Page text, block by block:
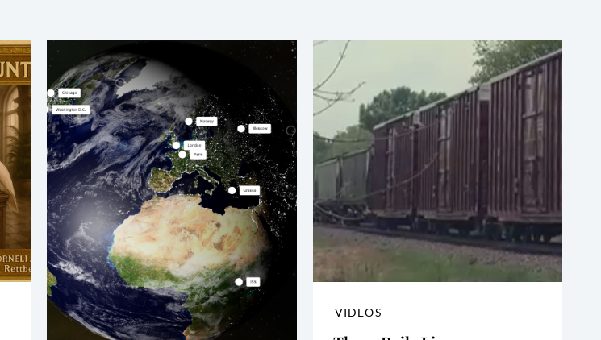
VIDEOS